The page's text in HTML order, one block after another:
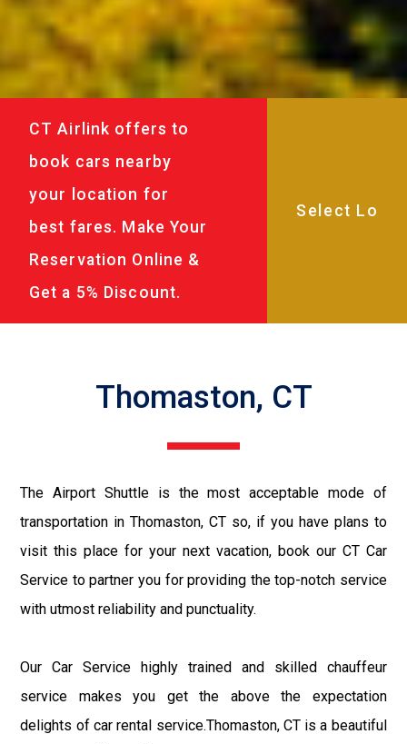
CT Airlink offers to
book cars nearby
your location for
best fares. Make Your
Reservation Online &
Get a 5% Discount.
Thomaston, CT
The Airport Shuttle is the most acceptable mode of
transportation in Thomaston, CT so, if you have plans to
visit this place for your next vacation, book our CT Car
Service to partner you for providing the top-notch service
with utmost reliability and punctuality.
Our Car Service highly trained and skilled chauffeur
service makes you get the above the expectation
delights of car rental service.Thomaston, CT is a beautiful